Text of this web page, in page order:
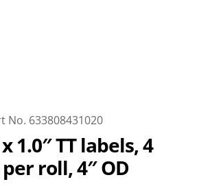
No. 633808431020
1.0″ TT labels, 4
roll, 4″ OD